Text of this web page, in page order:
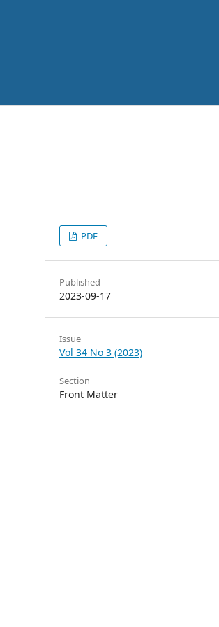
PDF
Published
2023-09-17
Issue
Vol 34 No 3 (2023)
Section
Front Matter